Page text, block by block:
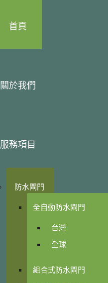
首頁
關於我們
服務項目
防水閘門
全自動防水閘門
台灣
全球
組合式防水閘門